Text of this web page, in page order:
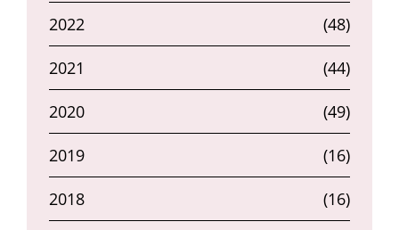
2022 (48)
2021 (44)
2020 (49)
2019 (16)
2018 (16)